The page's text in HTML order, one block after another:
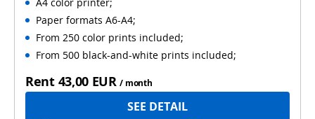
Automatic 2-sides printing
Automatic 2-sides scanning
Paper formats A6-A4;
From 250 color prints included;
From 500 black-and-white prints included;
Rent 43,00 EUR / month
SEE DETAIL